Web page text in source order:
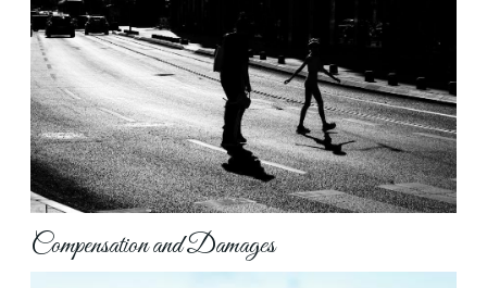
Compensation and Damages